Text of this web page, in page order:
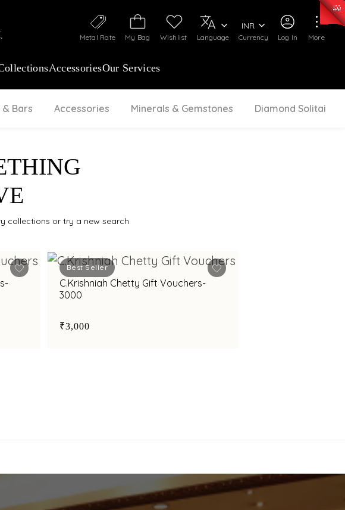
Log In
My Bag Wishlist
Metal Rate Language Currency
INR
More
AccessoriesOur Services
& Bars Accessories Minerals & Gemstones Diamond Solitaire
collections or try a new search
Best Seller
C.Krishniah Chetty Gift Vouchers-
3000
₹3,000